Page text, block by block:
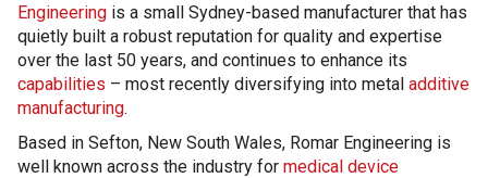
Engineering is a small Sydney-based manufacturer that has
quietly built a robust reputation for quality and expertise
over the last 50 years, and continues to enhance its
capabilities – most recently diversifying into metal additive
manufacturing.
Based in Sefton, New South Wales, Romar Engineering is
well known across the industry for medical device